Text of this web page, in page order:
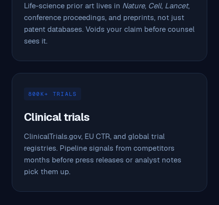
Life-science prior art lives in Nature, Cell, Lancet,
conference proceedings, and preprints, not just
patent databases. Voids your claim before counsel
sees it.
800K+ TRIALS
Clinical trials
ClinicalTrials.gov, EU CTR, and global trial
registries. Pipeline signals from competitors
months before press releases or analyst notes
pick them up.